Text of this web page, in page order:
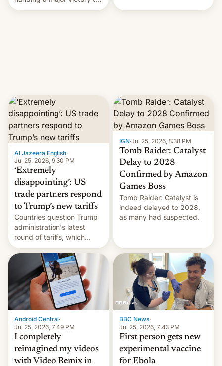
youth protesters who had
Al Jazeera English·
Jul 25, 2026, 9:30 PM
‘Extremely
disappointing’: US
trade partners respond
to Trump’s new tariffs
Countries question Trump
administration's latest
round of tariffs, which
relate to forced labour
claims.
IGN·Jul 25, 2026, 8:38 PM
Tomb Raider: Catalyst
Delay to 2028
Confirmed by Amazon
Games Boss
Tomb Raider: Catalyst is
indeed delayed to 2028,
as many had suspected.
Android Central·
Jul 25, 2026, 7:49 PM
I completely
reimagined my videos
with Video Remix in
BBC News·
Jul 25, 2026, 7:43 PM
First person gets new
experimental vaccine
for Ebola